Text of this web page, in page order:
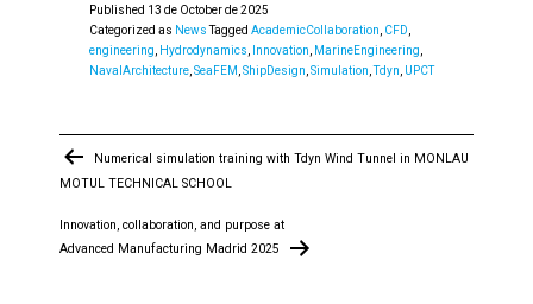
Published 13 de October de 2025
Categorized as News Tagged AcademicCollaboration, CFD,
engineering, Hydrodynamics, Innovation, MarineEngineering,
NavalArchitecture,SeaFEM ,ShipDesign,Simulation,Tdyn, UPCT
Post
navigation
Numerical simulation training with Tdyn Wind Tunnel in MONLAU
MOTUL TECHNICAL SCHOOL
Innovation, collaboration, and purpose at
Advanced Manufacturing Madrid 2025